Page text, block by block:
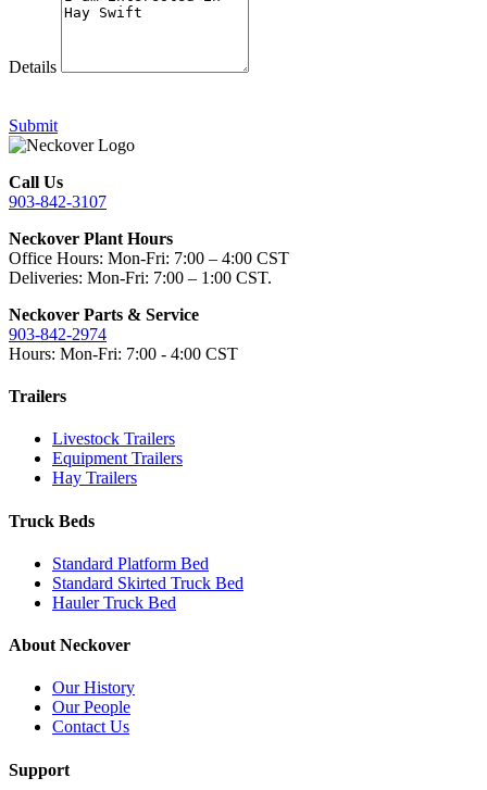
Details
Submit
Call Us
903-842-3107
Neckover Plant Hours
Office Hours: Mon-Fri: 7:00 – 4:00 CST
Deliveries: Mon-Fri: 7:00 – 1:00 CST.
Neckover Parts & Service
903-842-2974
Hours: Mon-Fri: 7:00 - 4:00 CST
Trailers
Livestock Trailers
Equipment Trailers
Hay Trailers
Truck Beds
Standard Platform Bed
Standard Skirted Truck Bed
Hauler Truck Bed
About Neckover
Our History
Our People
Contact Us
Support